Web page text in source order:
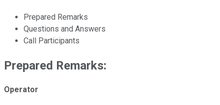
Prepared Remarks
Questions and Answers
Call Participants
Prepared Remarks:
Operator